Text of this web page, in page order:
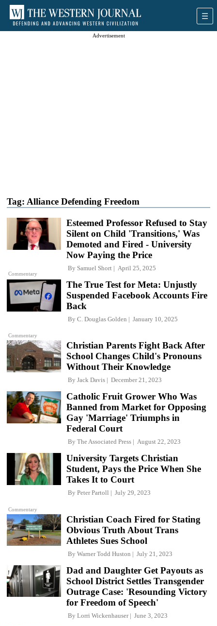
Advertisement
Tag: Alliance Defending Freedom
Commentary
Esteemed Professor Refused to Stay
Silent on Child 'Transitions,' Was
Demoted and Fired - University
Now Paying the Price
By Samuel Short April 25, 2025
Commentary
The True Test for Meta: Unjustly
Suspended Facebook Accounts Fire
Back
By C. Douglas Golden January 10, 2025
Christian Parents Fight Back After
School Changes Child's Pronouns
Without Their Knowledge
By Jack Davis December 21, 2023
Catholic Fruit Grower Who Was
Banned from Market for Opposing
Gay 'Marriage' Triumphs in
Federal Court
By The Associated Press August 22, 2023
Commentary
University Targets Christian
Student, Pays the Price When She
Takes It to Court
By Peter Partoll July 29, 2023
Christian Coach Fired for Stating
Obvious Truth About Trans
Athletes Sues School
By Warner Todd Huston July 21, 2023
Dad and Daughter Get Payouts as
School District Settles Transgender
Outrage Case: 'Resounding Victory
for Freedom of Speech'
By Lorri Wickenhauser June 3, 2023